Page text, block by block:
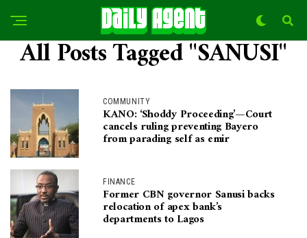
All Posts Tagged "SANUSI"
COMMUNITY
KANO: ‘Shoddy Proceeding’—Court
cancels ruling preventing Bayero
from parading self as emir
FINANCE
Former CBN governor Sanusi backs
relocation of apex bank’s
departments to Lagos